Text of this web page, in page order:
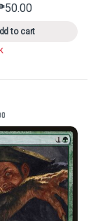
The options may
50.00
to cart
This product has